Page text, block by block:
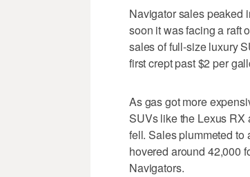
Navigator sales peaked
soon it was facing a raft
sales of full-size luxury
first crept past $2 per
As gas got more
SUVs like the Lexus RX
fell. Sales plummeted to
hovered around 42,000
Navigators.